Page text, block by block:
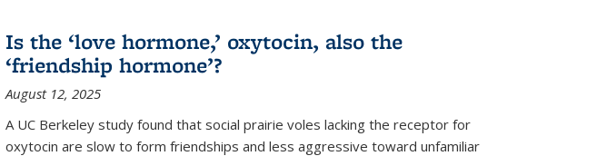
Is the ‘love hormone,’ oxytocin, also the
‘friendship hormone’?
August 12, 2025
A UC Berkeley study found that social prairie voles lacking the receptor for
oxytocin are slow to form friendships and less aggressive toward unfamiliar